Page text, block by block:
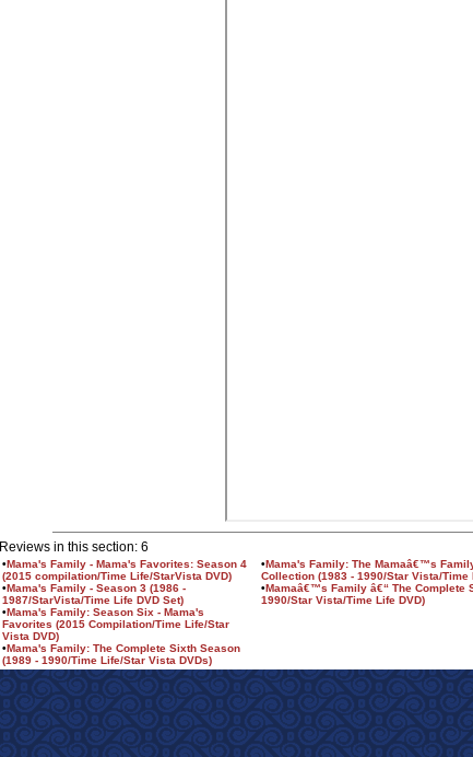
Reviews in this section: 6
•Mama's Family - Mama's Favorites: Season 4
(2015 compilation/Time Life/StarVista DVD)
•Mama's Family - Season 3 (1986 -
1987/StarVista/Time Life DVD Set)
•Mama's Family: Season Six - Mama's
Favorites (2015 Compilation/Time Life/Star
Vista DVD)
•Mama's Family: The Complete Sixth Season
(1989 - 1990/Time Life/Star Vista DVDs)
•Mama's Family: The Mamaâ€™s
Collection (1983 - 1990/Star Vista/Time
•Mamaâ€™s Family â€“ The Complete
1990/Star Vista/Time Life DVD)